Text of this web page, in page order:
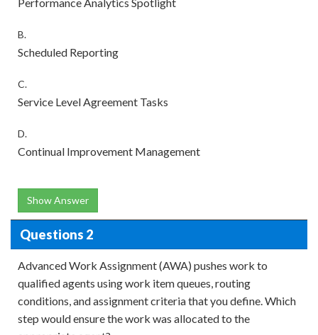
B.
Scheduled Reporting
C.
Service Level Agreement Tasks
D.
Continual Improvement Management
Show Answer
Questions 2
Advanced Work Assignment (AWA) pushes work to
qualified agents using work item queues, routing
conditions, and assignment criteria that you define. Which
step would ensure the work was allocated to the